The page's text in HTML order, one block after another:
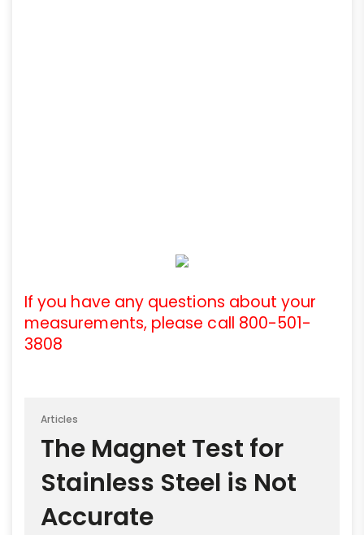
If you have any questions about your
measurements, please call 800-501-
3808
Articles
The Magnet Test for
Stainless Steel is Not
Accurate